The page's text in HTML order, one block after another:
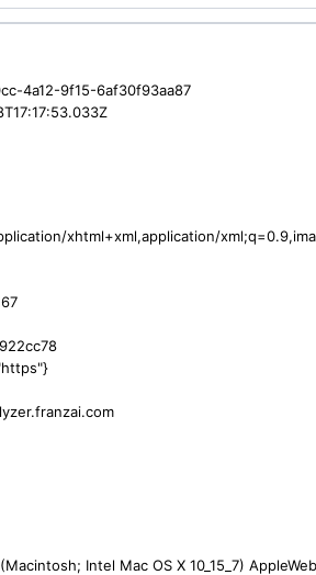
4a12-9f15-6af30f93aa87
xhtml+xml,application/
Intel Mac OS X 10_15_7)